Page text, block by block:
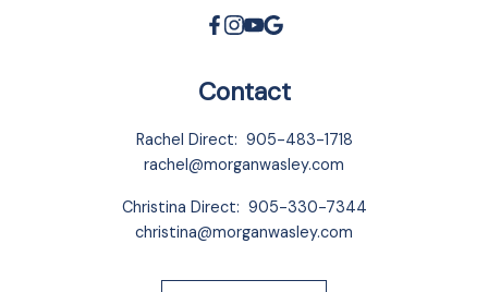
Contact
Rachel Direct: 905-483-1718
rachel@morganwasley.com
Christina Direct: 905-330-7344
christina@morganwasley.com